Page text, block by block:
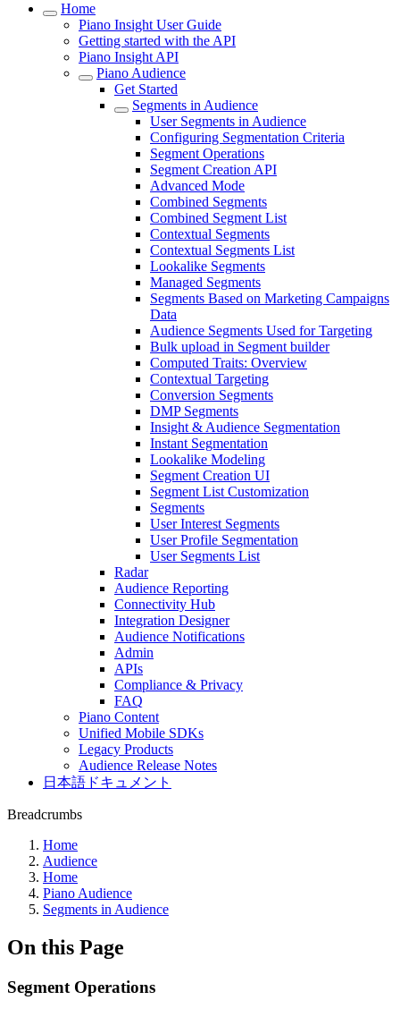
Home
Piano Insight User Guide
Getting started with the API
Piano Insight API
Piano Audience
Get Started
Segments in Audience
User Segments in Audience
Configuring Segmentation Criteria
Segment Operations
Segment Creation API
Advanced Mode
Combined Segments
Combined Segment List
Contextual Segments
Contextual Segments List
Lookalike Segments
Managed Segments
Segments Based on Marketing Campaigns
Data
Audience Segments Used for Targeting
Bulk upload in Segment builder
Computed Traits: Overview
Contextual Targeting
Conversion Segments
DMP Segments
Insight & Audience Segmentation
Instant Segmentation
Lookalike Modeling
Segment Creation UI
Segment List Customization
Segments
User Interest Segments
User Profile Segmentation
User Segments List
Radar
Audience Reporting
Connectivity Hub
Integration Designer
Audience Notifications
Admin
APIs
Compliance & Privacy
FAQ
Piano Content
Unified Mobile SDKs
Legacy Products
Audience Release Notes
日本語ドキュメント
Breadcrumbs
Home
Audience
Home
Piano Audience
Segments in Audience
On this Page
Segment Operations